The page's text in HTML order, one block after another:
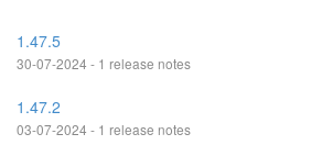
1.47.5
30-07-2024 - 1 release notes
1.47.2
03-07-2024 - 1 release notes